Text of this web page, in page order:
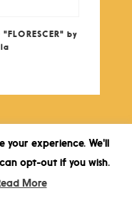
by
your experience. We'll
opt-out if you wish.
More